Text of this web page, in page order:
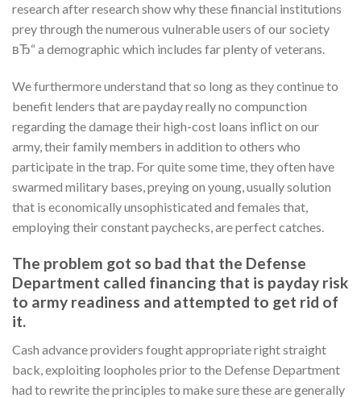
research after research show why these financial institutions
prey through the numerous vulnerable users of our society
вЂ“ a demographic which includes far plenty of veterans.
We furthermore understand that so long as they continue to
benefit lenders that are payday really no compunction
regarding the damage their high-cost loans inflict on our
army, their family members in addition to others who
participate in the trap. For quite some time, they often have
swarmed military bases, preying on young, usually solution
that is economically unsophisticated and females that,
employing their constant paychecks, are perfect catches.
The problem got so bad that the Defense
Department called financing that is payday risk
to army readiness and attempted to get rid of
it.
Cash advance providers fought appropriate right straight
back, exploiting loopholes prior to the Defense Department
had to rewrite the principles to make sure these are generally